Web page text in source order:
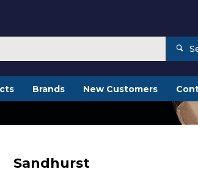
Brands New Customers
Sandhurst